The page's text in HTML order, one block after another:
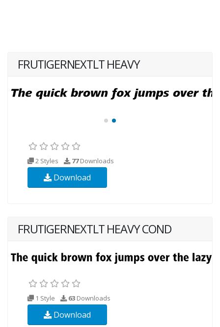
FRUTIGERNEXTLT HEAVY
2 Styles 77Downloads
Download
FRUTIGERNEXTLT HEAVY COND
1 Style 63 Downloads
Download